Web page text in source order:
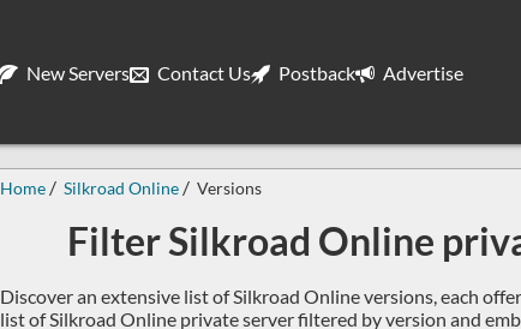
New Servers Contact Us Postback Advertise
Home Silkroad Online Versions
Filter Silkroad Online
Discover an extensive list of Silkroad Online versions, each
list of Silkroad Online private server filtered by version and